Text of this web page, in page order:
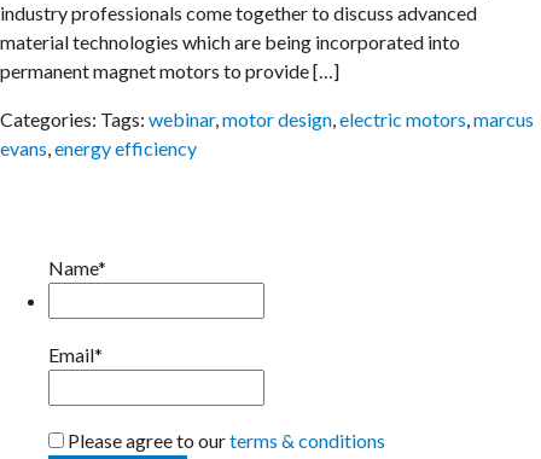
industry professionals come together to discuss advanced
material technologies which are being incorporated into
permanent magnet motors to provide […]
Categories: Tags: webinar,motor design,electric motors,marcus
evans,energy efficiency
Name*
Email*
Please agree to ourterms & conditions